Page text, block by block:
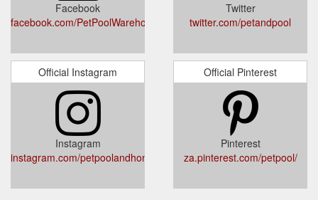
Facebook
facebook.com/PetPoolWarehouse/
Twitter
twitter.com/petandpool
Official Instagram
Instagram
instagram.com/petpoolandhome/
Official Pinterest
Pinterest
za.pinterest.com/petpool/